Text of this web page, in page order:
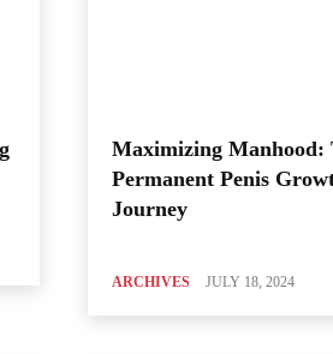
Maximizing Manhood:
Permanent Penis
Journey
ARCHIVES JULY 18, 2024